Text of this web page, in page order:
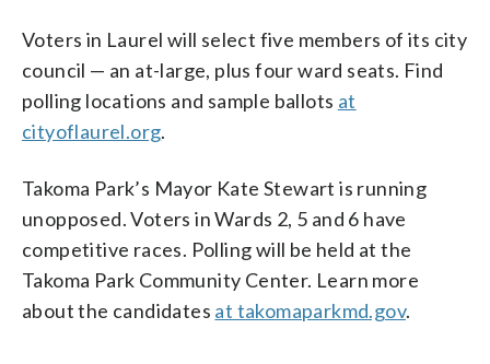
Voters in Laurel will select five members of its city
council — an at-large, plus four ward seats. Find
polling locations and sample ballots at
cityoflaurel.org.
Takoma Park’s Mayor Kate Stewart is running
unopposed. Voters in Wards 2, 5 and 6 have
competitive races. Polling will be held at the
Takoma Park Community Center. Learn more
about the candidates at takomaparkmd.gov.